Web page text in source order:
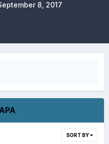
8, 2017
SORT BY